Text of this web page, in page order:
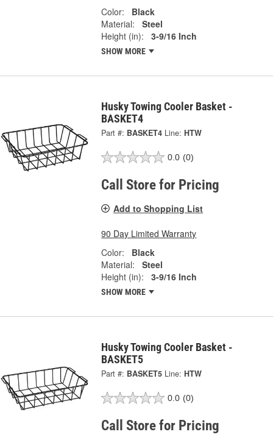
Color:
Black
Material:
Steel
Height (in):
3-9/16 Inch
SHOW MORE
Husky Towing Cooler Basket -
BASKET4
Part #: BASKET4 Line: HTW
0.0 (0)
Call Store for Pricing
Add to Shopping List
90 Day Limited Warranty
Color:
Black
Material:
Steel
Height (in):
3-9/16 Inch
SHOW MORE
Husky Towing Cooler Basket -
BASKET5
Part #: BASKET5 Line: HTW
0.0 (0)
Call Store for Pricing